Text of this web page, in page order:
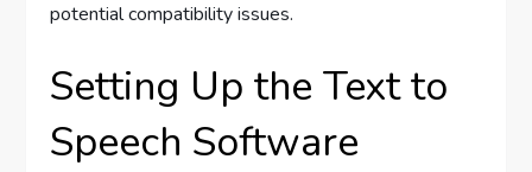
potential compatibility issues.
Setting Up the Text to
Speech Software